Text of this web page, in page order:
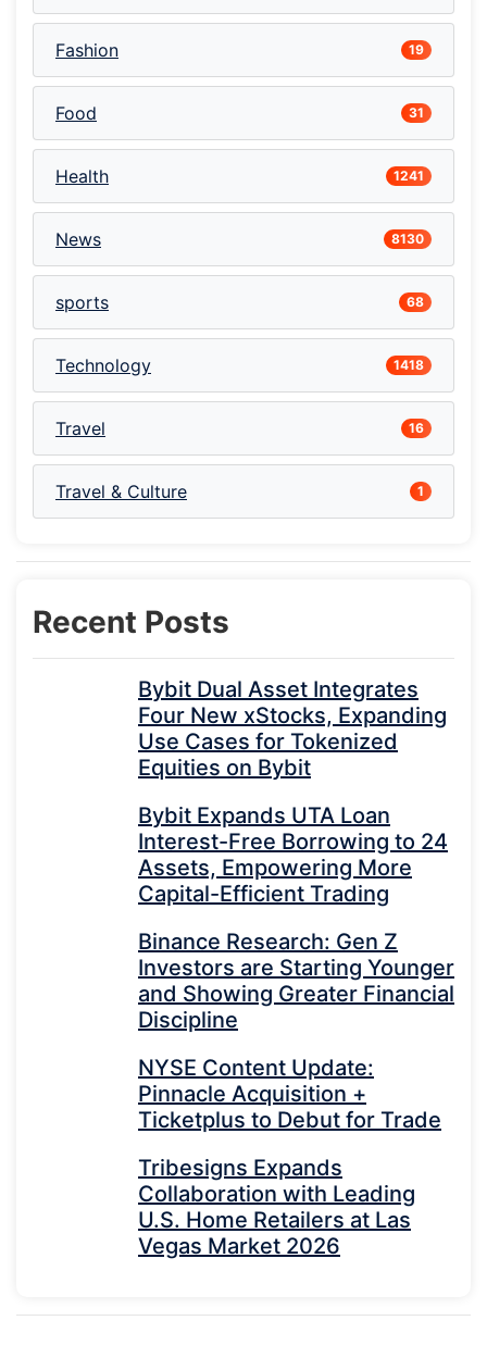
Fashion 19
Food 31
Health 1241
News 8130
sports 68
Technology 1418
Travel 16
Travel & Culture 1
Recent Posts
Bybit Dual Asset Integrates
Four New xStocks, Expanding
Use Cases for Tokenized
Equities on Bybit
Bybit Expands UTA Loan
Interest-Free Borrowing to 24
Assets, Empowering More
Capital-Efficient Trading
Binance Research: Gen Z
Investors are Starting Younger
and Showing Greater Financial
Discipline
NYSE Content Update:
Pinnacle Acquisition +
Ticketplus to Debut for Trade
Tribesigns Expands
Collaboration with Leading
U.S. Home Retailers at Las
Vegas Market 2026